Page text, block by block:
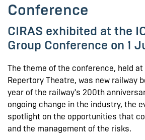
Conference
CIRAS exhibited at the
Group Conference on 1
The theme of the conference, held
Repertory Theatre, was new railway
year of the railway's 200th
ongoing change in the industry, the
spotlight on the opportunities that
and the management of the risks.